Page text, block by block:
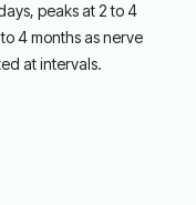
peaks at 2 to 4
4 months as nerve
at intervals.